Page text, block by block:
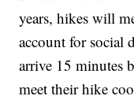
years, hikes will
account for social
arrive 15 minutes
meet their hike